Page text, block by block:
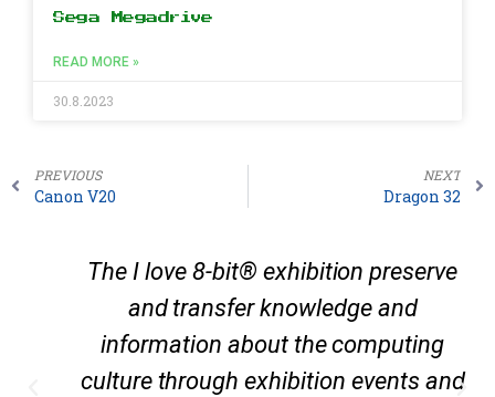
Sega Megadrive
READ MORE »
30.8.2023
PREVIOUS
Canon V20
NEXT
Dragon 32
The I love 8-bit® exhibition preserve
and transfer knowledge and
information about the computing
culture through exhibition events and